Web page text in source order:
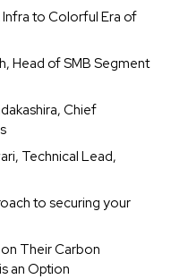
Infra to Colorful Era of
Head of SMB Segment
Chief
Technical Lead,
to securing your
Their Carbon
an Option